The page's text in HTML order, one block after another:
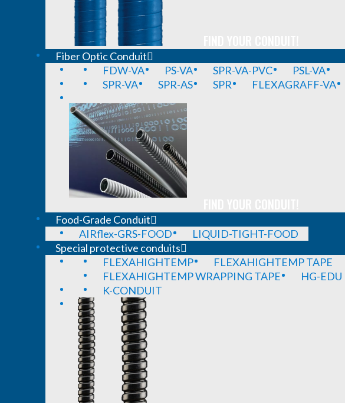
Fiber Optic Conduit
FDW-VA
PS-VA SPR-VA-PVC PSL-VA
SPR-VA
SPR-AS SPR FLEXAGRAFF-VA
Food-Grade Conduit
AIRflex-GRS-FOOD
LIQUID-TIGHT-FOOD
Special protective conduits
FLEXAHIGHTEMP
FLEXAHIGHTEMP TAPE
FLEXAHIGHTEMP WRAPPING TAPE
HG-EDU
K-CONDUIT